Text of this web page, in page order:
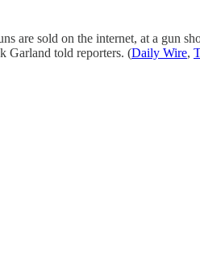
are sold on the internet, at a gun
Garland told reporters. (Daily Wire,